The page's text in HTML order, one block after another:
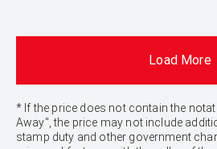
Load More
* If the price does not contain the
Away", the price may not include
stamp duty and other government